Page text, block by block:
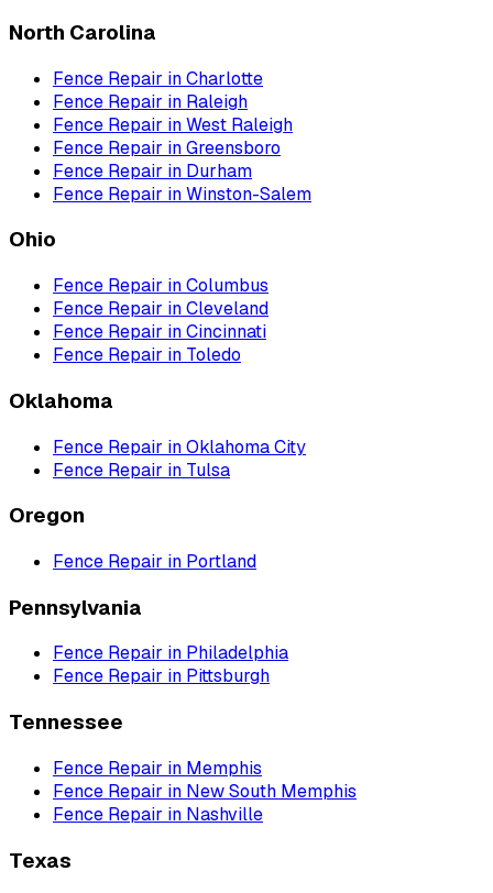
North Carolina
Fence Repair inCharlotte
Fence Repair in Raleigh
Fence Repair inWest Raleigh
Fence Repair inGreensboro
Fence Repair in Durham
Fence Repair inWinston-Salem
Ohio
Fence Repair inColumbus
Fence Repair inCleveland
Fence Repair inCincinnati
Fence Repair in Toledo
Oklahoma
Fence Repair inOklahoma City
Fence Repair in Tulsa
Oregon
Fence Repair in Portland
Pennsylvania
Fence Repair in Philadelphia
Fence Repair in Pittsburgh
Tennessee
Fence Repair in Memphis
Fence Repair in New South Memphis
Fence Repair in Nashville
Texas